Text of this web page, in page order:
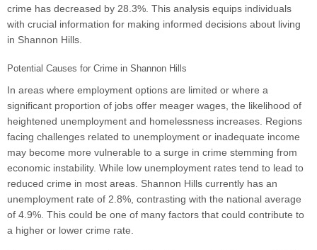
crime has decreased by 28.3%. This analysis equips individuals
with crucial information for making informed decisions about living
in Shannon Hills.
Potential Causes for Crime in Shannon Hills
In areas where employment options are limited or where a
significant proportion of jobs offer meager wages, the likelihood of
heightened unemployment and homelessness increases. Regions
facing challenges related to unemployment or inadequate income
may become more vulnerable to a surge in crime stemming from
economic instability. While low unemployment rates tend to lead to
reduced crime in most areas. Shannon Hills currently has an
unemployment rate of 2.8%, contrasting with the national average
of 4.9%. This could be one of many factors that could contribute to
a higher or lower crime rate.